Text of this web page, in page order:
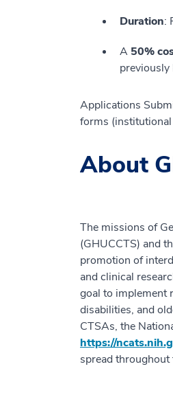
Duration:
A 50%
Applications
forms
About
The missions of
(GHUCCTS) and
promotion of
and clinical
goal to implement
disabilities, and
CTSAs, the
https://
spread throughout